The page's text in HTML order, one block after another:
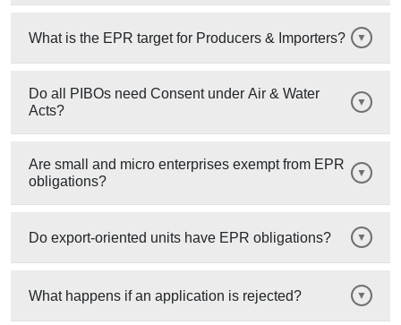
What is the EPR target for Producers & Importers?
Do all PIBOs need Consent under Air & Water
Acts?
Are small and micro enterprises exempt from EPR
obligations?
Do export-oriented units have EPR obligations?
What happens if an application is rejected?